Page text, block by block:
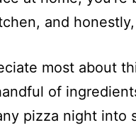
and
most about
of
pizza night into